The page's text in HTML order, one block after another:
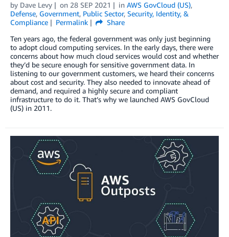
by Dave Levy on 28 SEP 2021 in AWS GovCloud (US),
Defense, Government, Public Sector, Security, Identity, &
Compliance
Permalink
Share
Ten years ago, the federal government was only just beginning
to adopt cloud computing services. In the early days, there were
concerns about how much cloud services would cost and whether
they’d be secure enough for sensitive government data. In
listening to our government customers, we heard their concerns
about cost and security. They also needed to innovate ahead of
demand, and required a highly secure and compliant
infrastructure to do it. That’s why we launched AWS GovCloud
(US) in 2011.